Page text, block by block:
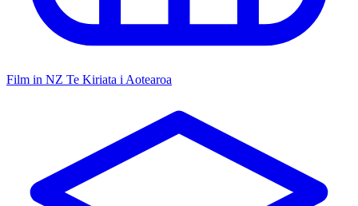
Film in NZ Te Kiriata i Aotearoa